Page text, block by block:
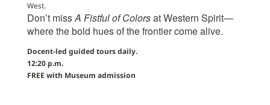
West.
Don’t missA Fistfulof Colorsat Western Spirit—
where the bold huesofthe frontier come alive.
Docent-led guided tours daily.
12:20 p.m.
FREE with Museum admission